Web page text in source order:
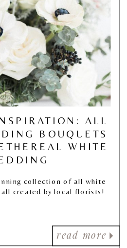
read more
ALL
BOUQUETS
WHITE
collection of all white
all created by local florists!